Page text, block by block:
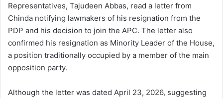
Representatives, Tajudeen Abbas, read a letter from
Chinda notifying lawmakers of his resignation from the
PDP and his decision to join the APC. The letter also
confirmed his resignation as Minority Leader of the House,
a position traditionally occupied by a member of the main
opposition party.
Although the letter was dated April 23, 2026, suggesting